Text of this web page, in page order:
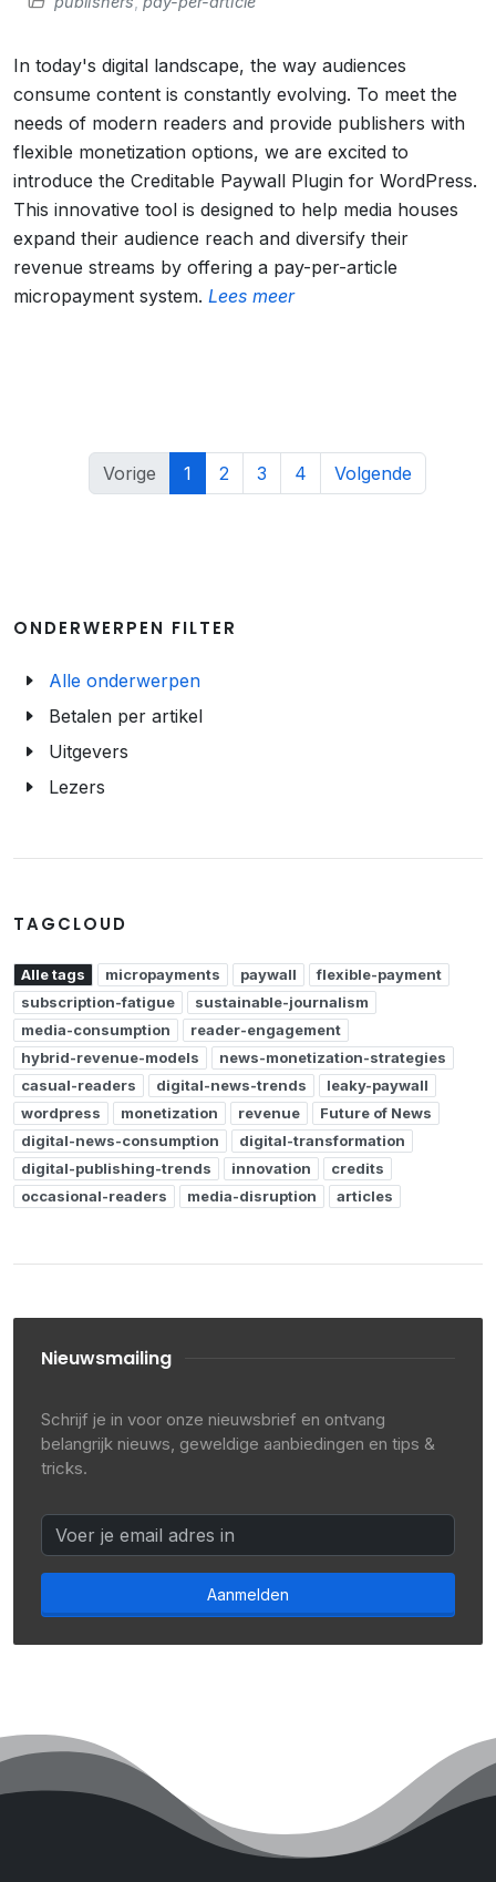
In today's digital landscape, the way audiences
consume content is constantly evolving. To meet the
needs of modern readers and provide publishers with
flexible monetization options, we are excited to
introduce the Creditable Paywall Plugin for WordPress.
This innovative tool is designed to help media houses
expand their audience reach and diversify their
revenue streams by offering a pay-per-article
micropayment system. Lees meer
Vorige 1 2 3 4 Volgende
ONDERWERPEN FILTER
Alle onderwerpen
Betalen per artikel
Uitgevers
Lezers
TAGCLOUD
Alle tags micropayments paywall
flexible-payment
subscription-fatigue
sustainable-journalism
media-consumption
reader-engagement
hybrid-revenue-models
news-monetization-strategies
casual-readers
digital-news-trends
leaky-paywall
wordpress
monetization revenue
Future of News
digital-news-consumption
digital-transformation
digital-publishing-trends
innovation
credits
occasional-readers
media-disruption articles
Nieuwsmailing
Schrijf je in voor onze nieuwsbrief en ontvang
belangrijk nieuws, geweldige aanbiedingen en tips &
tricks.
Aanmelden